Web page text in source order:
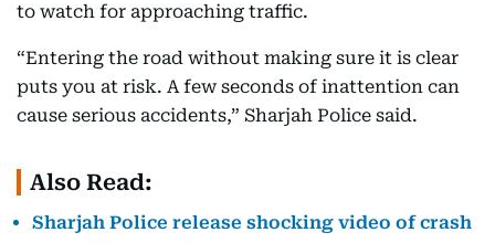
to watch for approaching traffic.
“Entering the road without making sure it is clear
puts you at risk. A few seconds of inattention can
cause serious accidents,” Sharjah Police said.
Also Read:
Sharjah Police release shocking video of crash